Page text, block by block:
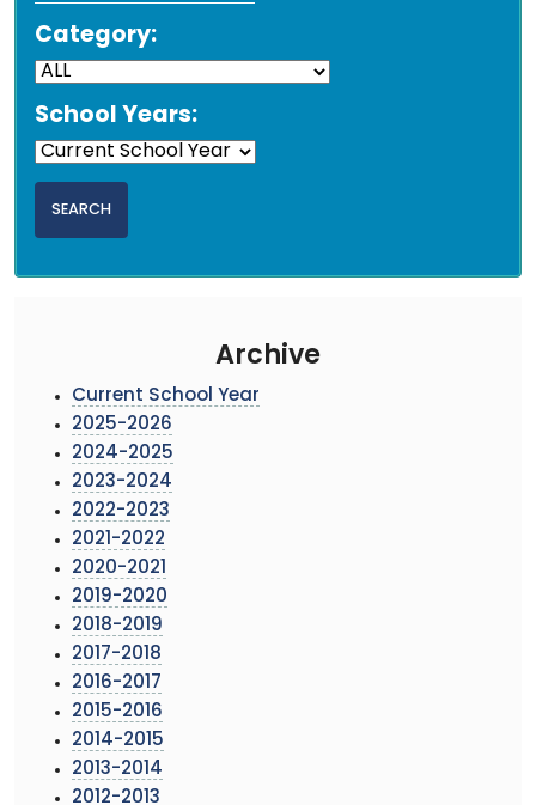
Category:
School Years:
Archive
Current School Year
2025-2026
2024-2025
2023-2024
2022-2023
2021-2022
2020-2021
2019-2020
2018-2019
2017-2018
2016-2017
2015-2016
2014-2015
2013-2014
2012-2013